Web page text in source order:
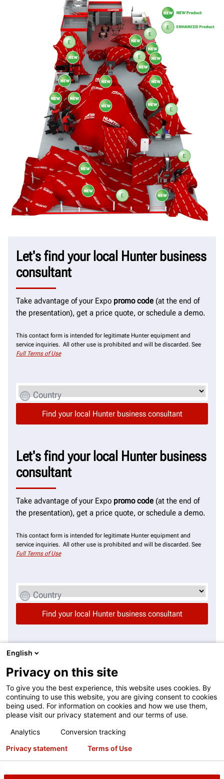
Let's find your local Hunter business
consultant
Take advantage of your Expo promo code (at the end of
the presentation), get a price quote, or schedule a demo.
This contact form is intended for legitimate Hunter equipment and
service inquiries. All other use is prohibited and will be discarded. See
Full Terms of Use
Country
Let's find your local Hunter business
consultant
Take advantage of your Expo promo code (at the end of
the presentation), get a price quote, or schedule a demo.
This contact form is intended for legitimate Hunter equipment and
service inquiries. All other use is prohibited and will be discarded. See
Full Terms of Use
Country
Additional questions or needs? Your local regional
manager can help.
This contact form is intended for legitimate Hunter equipment and
service inquiries. All other use is prohibited and will be discarded. See
Country
English
Privacy on this site
To give you the best experience, this website uses cookies. By
continuing to use this website, you are giving consent to cookies
being used. For information on cookies and how we use them,
please visit our privacy statement and our terms of use.
Analytics
Conversion tracking
Privacy statement Terms of Use